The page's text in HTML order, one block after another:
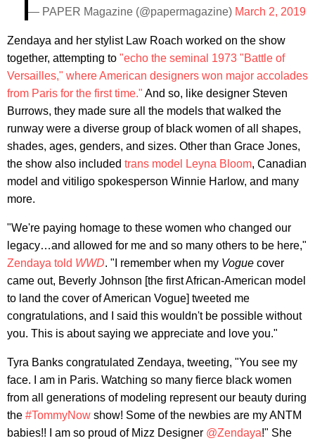
— PAPER Magazine (@papermagazine) March 2, 2019
Zendaya and her stylist Law Roach worked on the show
together, attempting to "echo the seminal 1973 "Battle of
Versailles," where American designers won major accolades
from Paris for the first time." And so, like designer Steven
Burrows, they made sure all the models that walked the
runway were a diverse group of black women of all shapes,
shades, ages, genders, and sizes. Other than Grace Jones,
the show also included trans model Leyna Bloom, Canadian
model and vitiligo spokesperson Winnie Harlow, and many
more.
"We're paying homage to these women who changed our
legacy…and allowed for me and so many others to be here,"
Zendaya told WWD. "I remember when my Vogue cover
came out, Beverly Johnson [the first African-American model
to land the cover of American Vogue] tweeted me
congratulations, and I said this wouldn't be possible without
you. This is about saying we appreciate and love you."
Tyra Banks congratulated Zendaya, tweeting, "You see my
face. I am in Paris. Watching so many fierce black women
from all generations of modeling represent our beauty during
the #TommyNow show! Some of the newbies are my ANTM
babies!! I am so proud of Mizz Designer @Zendaya!" She